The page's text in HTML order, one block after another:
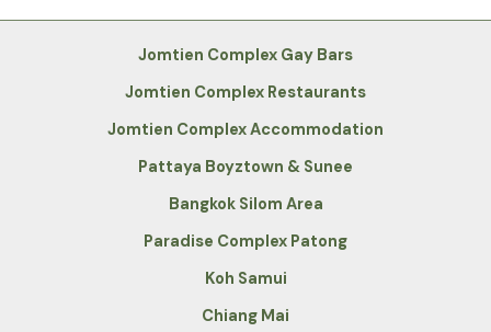
Jomtien Complex Gay Bars
Jomtien Complex Restaurants
Jomtien Complex Accommodation
Pattaya Boyztown & Sunee
Bangkok Silom Area
Paradise Complex Patong
Koh Samui
Chiang Mai